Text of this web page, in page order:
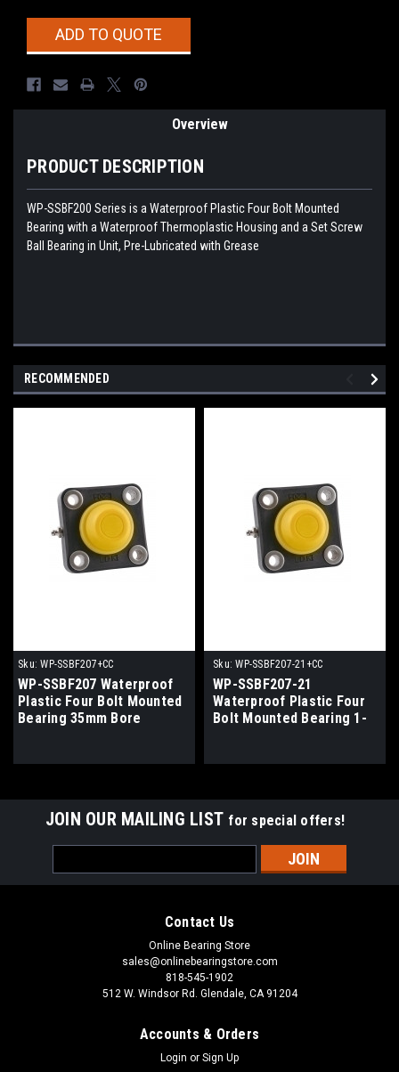
CurrentADD TO QUOTE
Overview
PRODUCT DESCRIPTION
WP-SSBF200 Series is a Waterproof Plastic Four Bolt Mounted
Bearing with a Waterproof Thermoplastic Housing and a Set Screw
Ball Bearing in Unit, Pre-Lubricated with Grease
RECOMMENDED
Sku: WP-SSBF207+CC
WP-SSBF207 Waterproof
Plastic Four Bolt Mounted
Bearing 35mm Bore
Sku: WP-SSBF207-21+CC
WP-SSBF207-21
Waterproof Plastic Four
Bolt Mounted Bearing 1-
JOIN OUR MAILING LIST for special offers!
Address
Contact Us
Online Bearing Store
sales@onlinebearingstore.com
818-545-1902
512 W. Windsor Rd. Glendale, CA 91204
Accounts & Orders
Login or Sign Up